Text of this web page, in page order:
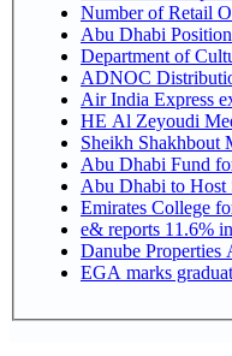
Number of Retail
Department of
ADNOC
Air India Express
HE Al Zeyoudi
Sheikh Shakhbout
Abu Dhabi Fund
Abu Dhabi to Host
Emirates College
e& reports 11.6%
Danube Properties
EGA marks